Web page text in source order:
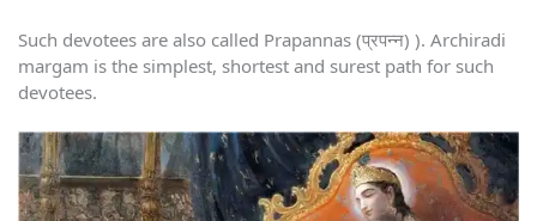
Such devotees are also called Prapannas (प्रपन्न) ). Archiradi
margam is the simplest, shortest and surest path for such
devotees.